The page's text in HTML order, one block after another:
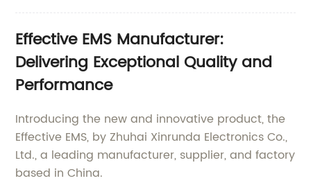
Effective EMS Manufacturer:
Delivering Exceptional Quality and
Performance
Introducing the new and innovative product, the
Effective EMS, by Zhuhai Xinrunda Electronics Co.,
Ltd., a leading manufacturer, supplier, and factory
based in China.